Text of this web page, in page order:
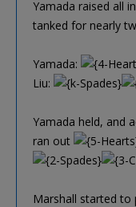
Yamada raised all
tanked for nearly
Yamada:
Liu:
Yamada held, and
ran out
Marshall started to